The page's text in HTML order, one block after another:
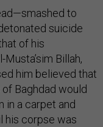
to
suicide
of his
Billah,
him believed that
Baghdad would
in a carpet and
his corpse was